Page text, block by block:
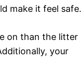
make it feel safe.
on than the litter
your